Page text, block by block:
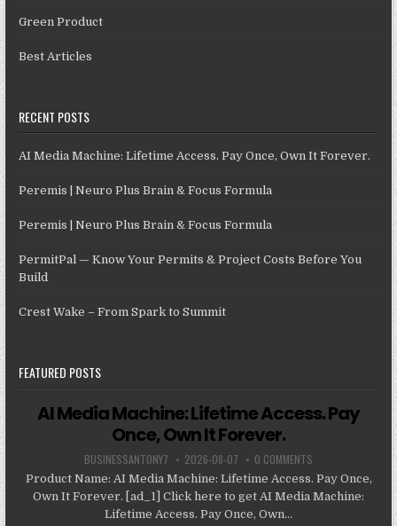
Green Product
Best Articles
RECENT POSTS
AI Media Machine: Lifetime Access. Pay Once, Own It Forever.
Peremis | Neuro Plus Brain & Focus Formula
Peremis | Neuro Plus Brain & Focus Formula
PermitPal — Know Your Permits & Project Costs Before You
Build
Crest Wake – From Spark to Summit
FEATURED POSTS
AI Media Machine: Lifetime Access. Pay
Once, Own It Forever.
BUSINESSANTONY7 2026-08-07 0 COMMENTS
Product Name: AI Media Machine: Lifetime Access. Pay Once,
Own It Forever. [ad_1] Click here to get AI Media Machine:
Lifetime Access. Pay Once, Own...